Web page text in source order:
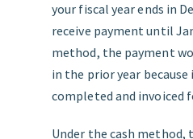
your fiscal year ends in
receive payment until
method, the payment
in the prior year
completed and invoiced
Under the cash method,